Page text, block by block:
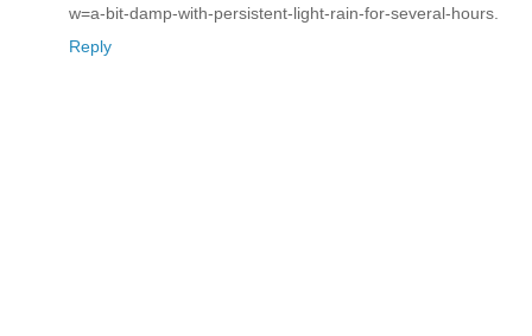
w=a-bit-damp-with-persistent-light-rain-for-several-hours.
Reply